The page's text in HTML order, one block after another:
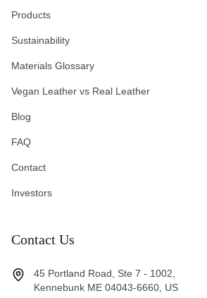
Products
Sustainability
Materials Glossary
Vegan Leather vs Real Leather
Blog
FAQ
Contact
Investors
Contact Us
45 Portland Road, Ste 7 - 1002,
Kennebunk ME 04043-6660, US